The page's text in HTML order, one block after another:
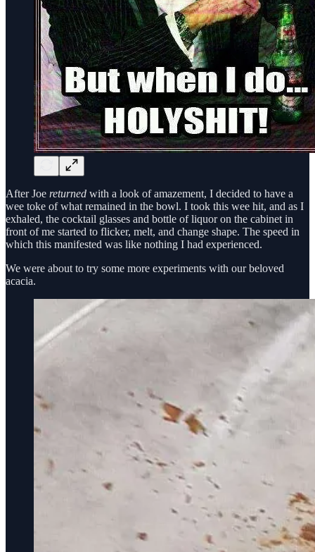
After Joe returned with a look of amazement, I decided to have a
wee toke of what remained in the bowl. I took this wee hit, and as I
exhaled, the cocktail glasses and bottle of liquor on the cabinet in
front of me started to flicker, melt, and change shape. The speed in
which this manifested was like nothing I had experienced.
We were about to try some more experiments with our beloved
acacia.